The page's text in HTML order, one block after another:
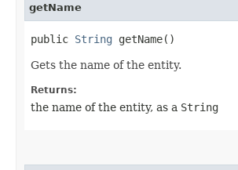
getName
public String getName()
Gets the name of the entity.
Returns:
the name of the entity, as a String